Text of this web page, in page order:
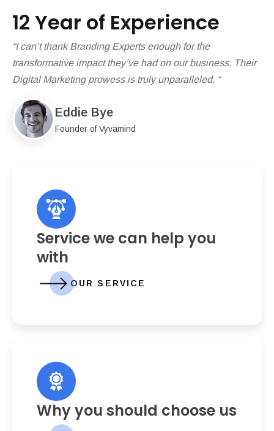
12 Year of Experience
“I can’t thank Branding Experts enough for the
transformative impact they’ve had on our business. Their
Digital Marketing prowess is truly unparalleled. “
Eddie Bye
Founder of Vyvamind
Service we can help you
with
OUR SERVICE
Why you should choose us